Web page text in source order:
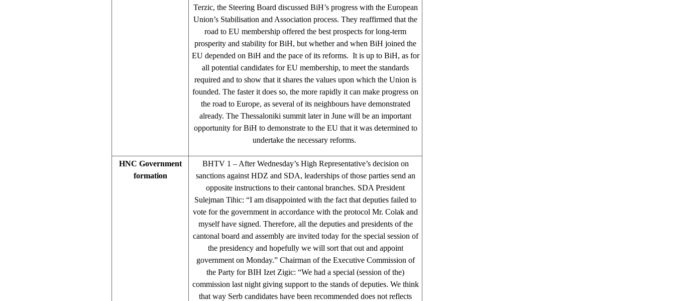
Terzic, the Steering Board discussed BiH’s progress with the European
Union’s Stabilisation and Association process. They reaffirmed that the
road to EU membership offered the best prospects for long-term
prosperity and stability for BiH, but whether and when BiH joined the
EU depended on BiH and the pace of its reforms. It is up to BiH, as for
all potential candidates for EU membership, to meet the standards
required and to show that it shares the values upon which the Union is
founded. The faster it does so, the more rapidly it can make progress on
the road to Europe, as several of its neighbours have demonstrated
already. The Thessaloniki summit later in June will be an important
opportunity for BiH to demonstrate to the EU that it was determined to
undertake the necessary reforms.
HNC Government
formation
BHTV 1 – After Wednesday’s High Representative’s decision on
sanctions against HDZ and SDA, leaderships of those parties send an
opposite instructions to their cantonal branches. SDA President
Sulejman Tihic: “I am disappointed with the fact that deputies failed to
vote for the government in accordance with the protocol Mr. Colak and
myself have signed. Therefore, all the deputies and presidents of the
cantonal board and assembly are invited today for the special session of
the presidency and hopefully we will sort that out and appoint
government on Monday.” Chairman of the Executive Commission of
the Party for BIH Izet Zigic: “We had a special (session of the)
commission last night giving support to the stands of deputies. We think
that way Serb candidates have been recommended does not reflects